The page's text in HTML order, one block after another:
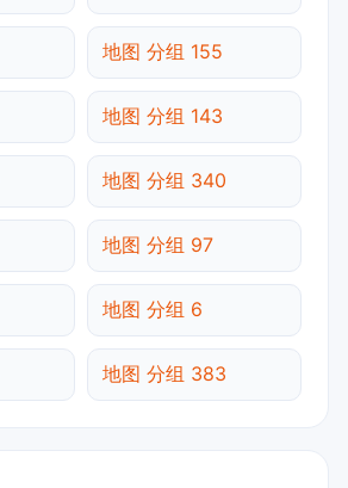
地图 分组 155
地图 分组 143
地图 分组 340
地图 分组 97
地图 分组 6
地图 分组 383